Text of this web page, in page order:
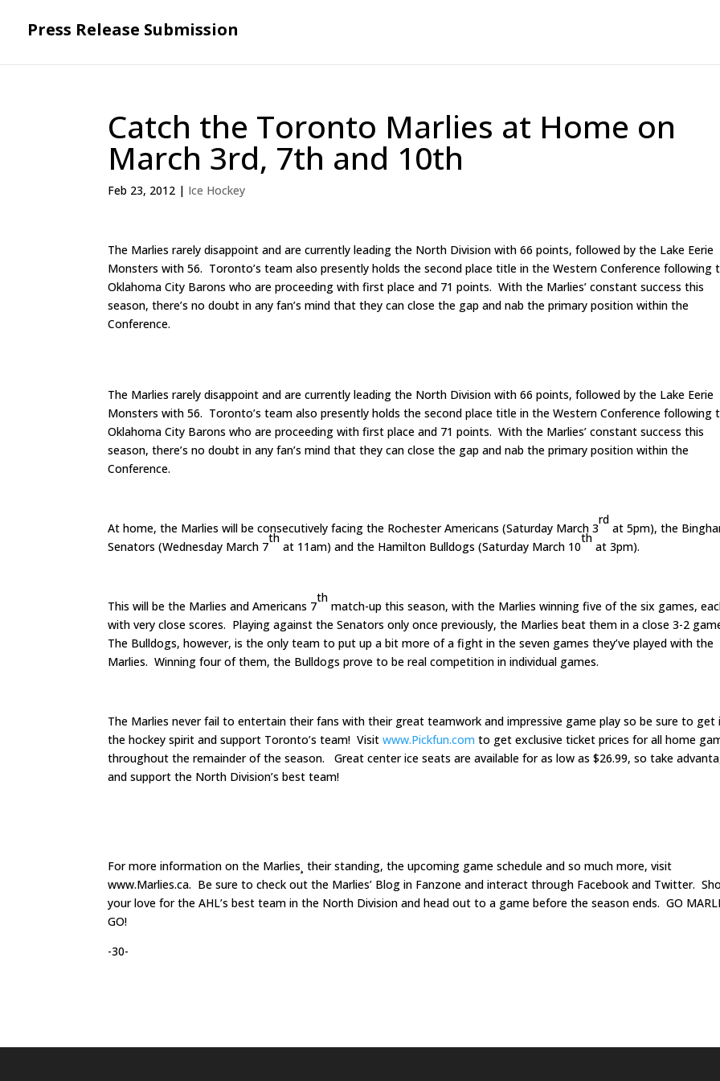
Press Release Submission
Catch the Toronto Marlies at Home on
March 3rd, 7th and 10th
Feb 23, 2012 | Ice Hockey
The Marlies rarely disappoint and are currently leading the North Division with 66 points, followed by the Lake Eerie
Monsters with 56. Toronto’s team also presently holds the second place title in the Western Conference following
Oklahoma City Barons who are proceeding with first place and 71 points. With the Marlies’ constant success this
season, there’s no doubt in any fan’s mind that they can close the gap and nab the primary position within the
Conference.
The Marlies rarely disappoint and are currently leading the North Division with 66 points, followed by the Lake Eerie
Monsters with 56. Toronto’s team also presently holds the second place title in the Western Conference following
Oklahoma City Barons who are proceeding with first place and 71 points. With the Marlies’ constant success this
season, there’s no doubt in any fan’s mind that they can close the gap and nab the primary position within the
Conference.
At home, the Marlies will be consecutively facing the Rochester Americans (Saturday March 3
rd
at 5pm), the
Senators (Wednesday March 7
th
at 11am) and the Hamilton Bulldogs (Saturday March 10
th
at 3pm).
This will be the Marlies and Americans 7
th
match-up this season, with the Marlies winning five of the six games,
with very close scores. Playing against the Senators only once previously, the Marlies beat them in a close 3-2
The Bulldogs, however, is the only team to put up a bit more of a fight in the seven games they’ve played with the
Marlies. Winning four of them, the Bulldogs prove to be real competition in individual games.
The Marlies never fail to entertain their fans with their great teamwork and impressive game play so be sure to get
the hockey spirit and support Toronto’s team! Visitwww.Pickfun.com to get exclusive ticket prices for all home
throughout the remainder of the season. Great center ice seats are available for as low as $26.99, so take
and support the North Division’s best team!
For more information on the Marlies¸ their standing, the upcoming game schedule and so much more, visit
www.Marlies.ca. Be sure to check out the Marlies’ Blog in Fanzone and interact through Facebook and Twitter.
your love for the AHL’s best team in the North Division and head out to a game before the season ends. GO
GO!
-30-